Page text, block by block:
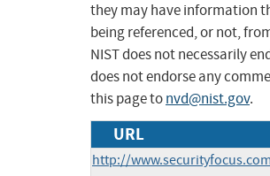
they may have information
being referenced, or not,
NIST does not necessarily
does not endorse any
this page tonvd@nist.gov.
URL
http://